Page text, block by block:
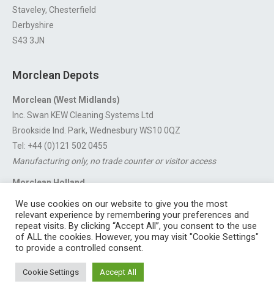
Staveley, Chesterfield
Derbyshire
S43 3JN
Morclean Depots
Morclean (West Midlands)
Inc. Swan KEW Cleaning Systems Ltd
Brookside Ind. Park, Wednesbury WS10 0QZ
Tel: +44 (0)121 502 0455
Manufacturing only, no trade counter or visitor access
Morclean Holland
For export enquiries: export@morclean.com
Industrial Estate, Staveley, Chesterfield, Derbyshire S43 3JN England |
We use cookies on our website to give you the most
relevant experience by remembering your preferences and
repeat visits. By clicking “Accept All”, you consent to the use
of ALL the cookies. However, you may visit "Cookie Settings"
to provide a controlled consent.
Cookie Settings Accept All